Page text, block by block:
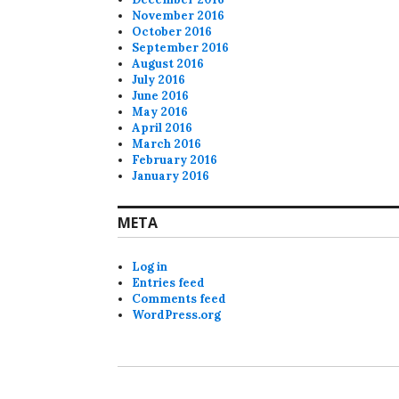
November 2016
October 2016
September 2016
August 2016
July 2016
June 2016
May 2016
April 2016
March 2016
February 2016
January 2016
META
Log in
Entries feed
Comments feed
WordPress.org